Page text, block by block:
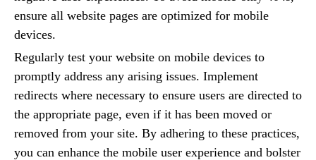
ensure all website pages are optimized for mobile
devices.
Regularly test your website on mobile devices to
promptly address any arising issues. Implement
redirects where necessary to ensure users are directed to
the appropriate page, even if it has been moved or
removed from your site. By adhering to these practices,
you can enhance the mobile user experience and bolster